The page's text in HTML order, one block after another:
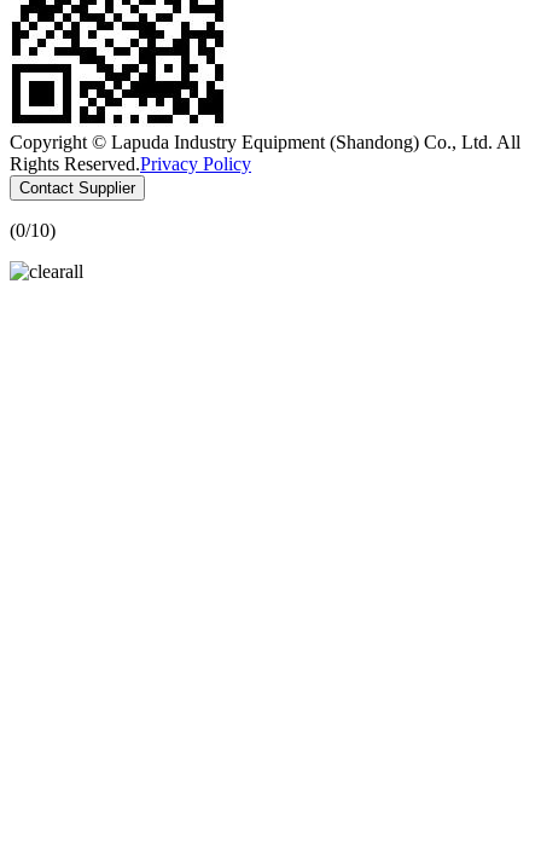
Copyright © Lapuda Industry Equipment (Shandong) Co., Ltd. All
Rights Reserved.Privacy Policy
Contact Supplier
(0/10)